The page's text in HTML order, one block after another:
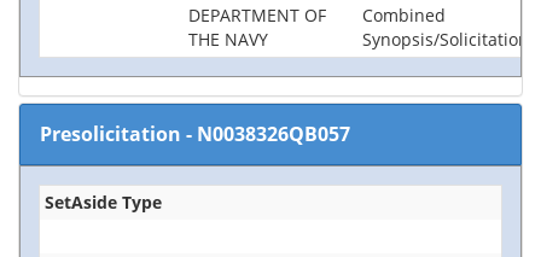
DEPARTMENT OF
THE NAVY
Combined
Synopsis/Solicitation
Presolicitation - N0038326QB057
SetAside Type